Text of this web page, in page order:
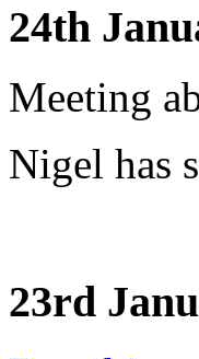
24th
Meeting
Nigel has
23rd